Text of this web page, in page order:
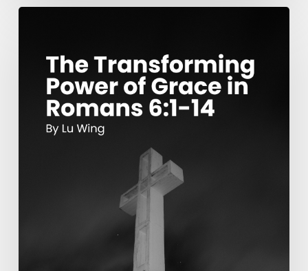
The
Grace
Romans